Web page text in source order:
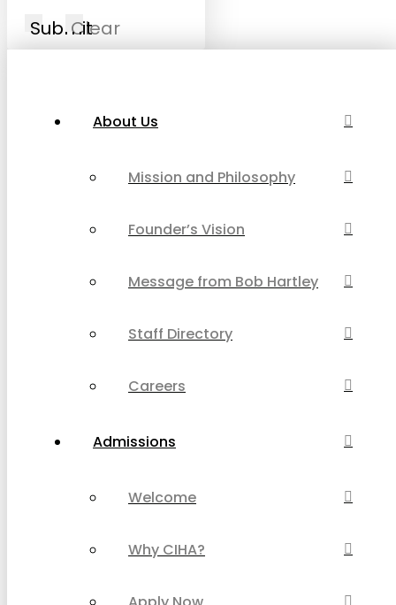
SubmitClear
About Us
Mission and Philosophy
Founder’s Vision
Message from Bob Hartley
Staff Directory
Careers
Admissions
Welcome
Why CIHA?